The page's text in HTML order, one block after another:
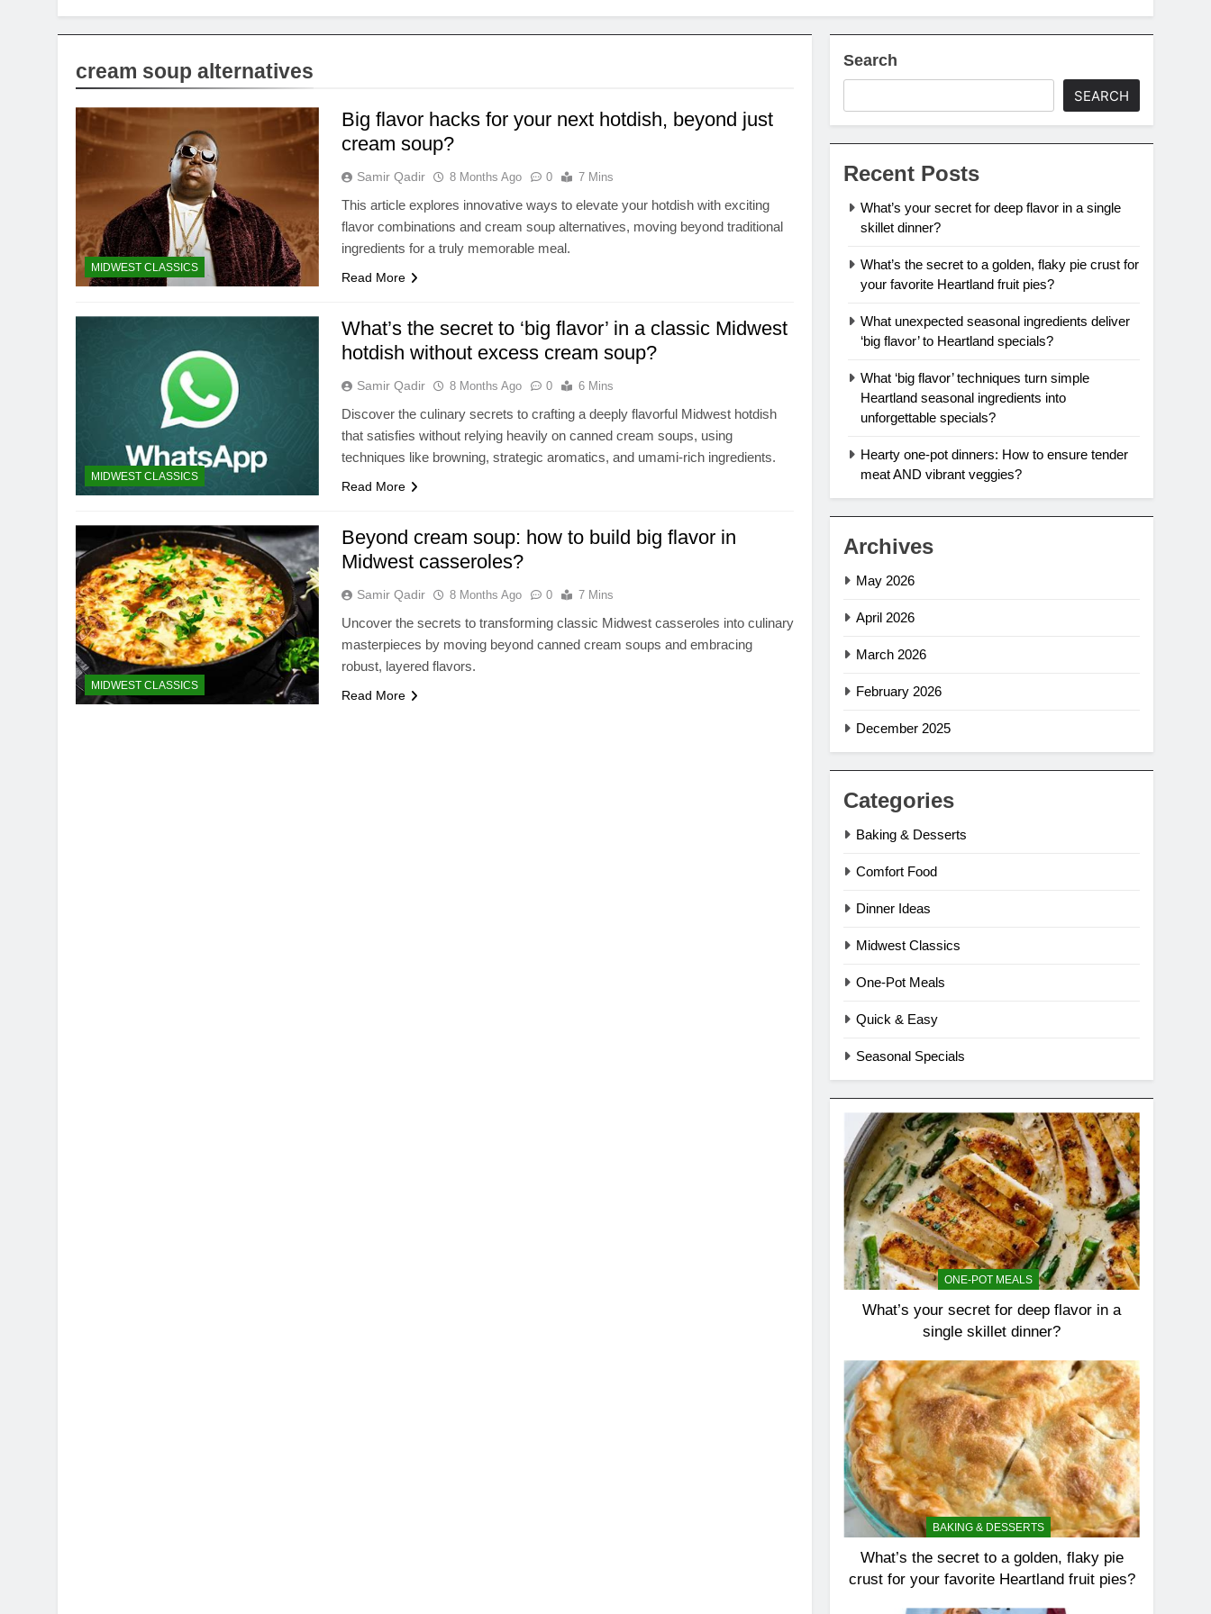
cream soup alternatives
MIDWEST CLASSICS
Big flavor hacks for your next hotdish, beyond just
cream soup?
Samir Qadir 8 Months Ago 0 7 Mins
This article explores innovative ways to elevate your hotdish with exciting
flavor combinations and cream soup alternatives, moving beyond traditional
ingredients for a truly memorable meal.
Read More
MIDWEST CLASSICS
What’s the secret to ‘big flavor’ in a classic Midwest
hotdish without excess cream soup?
Samir Qadir 8 Months Ago 0 6 Mins
Discover the culinary secrets to crafting a deeply flavorful Midwest hotdish
that satisfies without relying heavily on canned cream soups, using
techniques like browning, strategic aromatics, and umami-rich ingredients.
Read More
MIDWEST CLASSICS
Beyond cream soup: how to build big flavor in
Midwest casseroles?
Samir Qadir 8 Months Ago 0 7 Mins
Uncover the secrets to transforming classic Midwest casseroles into culinary
masterpieces by moving beyond canned cream soups and embracing
robust, layered flavors.
Read More
Search
SEARCH
Recent Posts
What’s your secret for deep flavor in a single
skillet dinner?
What’s the secret to a golden, flaky pie crust for
your favorite Heartland fruit pies?
What unexpected seasonal ingredients deliver
‘big flavor’ to Heartland specials?
What ‘big flavor’ techniques turn simple
Heartland seasonal ingredients into
unforgettable specials?
Hearty one-pot dinners: How to ensure tender
meat AND vibrant veggies?
Archives
May 2026
April 2026
March 2026
February 2026
December 2025
Categories
Baking & Desserts
Comfort Food
Dinner Ideas
Midwest Classics
One-Pot Meals
Quick & Easy
Seasonal Specials
ONE-POT MEALS
What’s your secret for deep flavor in a
single skillet dinner?
BAKING & DESSERTS
What’s the secret to a golden, flaky pie
crust for your favorite Heartland fruit pies?